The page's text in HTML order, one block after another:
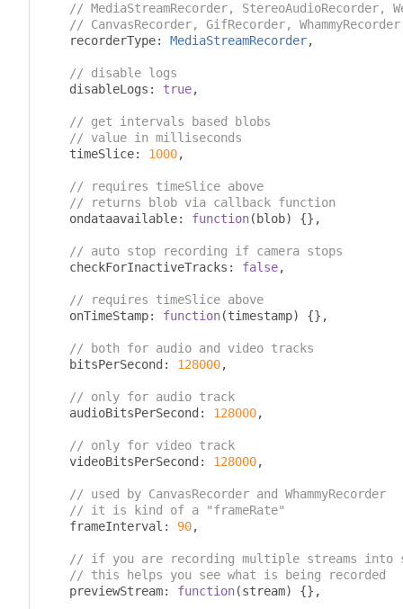
// MediaStreamRecorder, StereoAudioRecorder,
// CanvasRecorder, GifRecorder, WhammyRecorder
    recorderType
: MediaStreamRecorder,
// disable logs
    disableLogs
: true,
// get intervals based blobs
// value in milliseconds
    timeSlice
: 1000,
// requires timeSlice above
// returns blob via callback function
    ondataavailable
: function( blob) {},
// auto stop recording if camera stops
    checkForInactiveTracks
: false,
// requires timeSlice above
    onTimeStamp
: function(timestamp) {},
// both for audio and video tracks
    bitsPerSecond
: 128000,
// only for audio track
    audioBitsPerSecond
: 128000,
// only for video track
    videoBitsPerSecond
: 128000,
// used by CanvasRecorder and WhammyRecorder
// it is kind of a "frameRate"
    frameInterval
: 90,
// if you are recording multiple streams
// this helps you see what is being recorded
    previewStream
: function(stream) {},